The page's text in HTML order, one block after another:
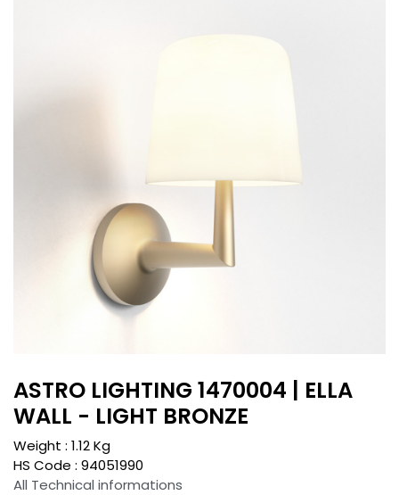
ASTRO LIGHTING 1470004 | ELLA
WALL - LIGHT BRONZE
Weight : 1.12Kg
HS Code : 94051990
All Technical informations